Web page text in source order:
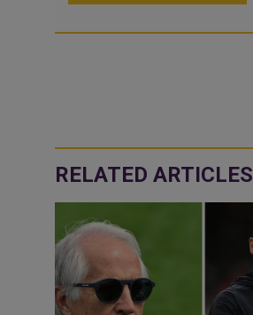
RELATED ARTICLES